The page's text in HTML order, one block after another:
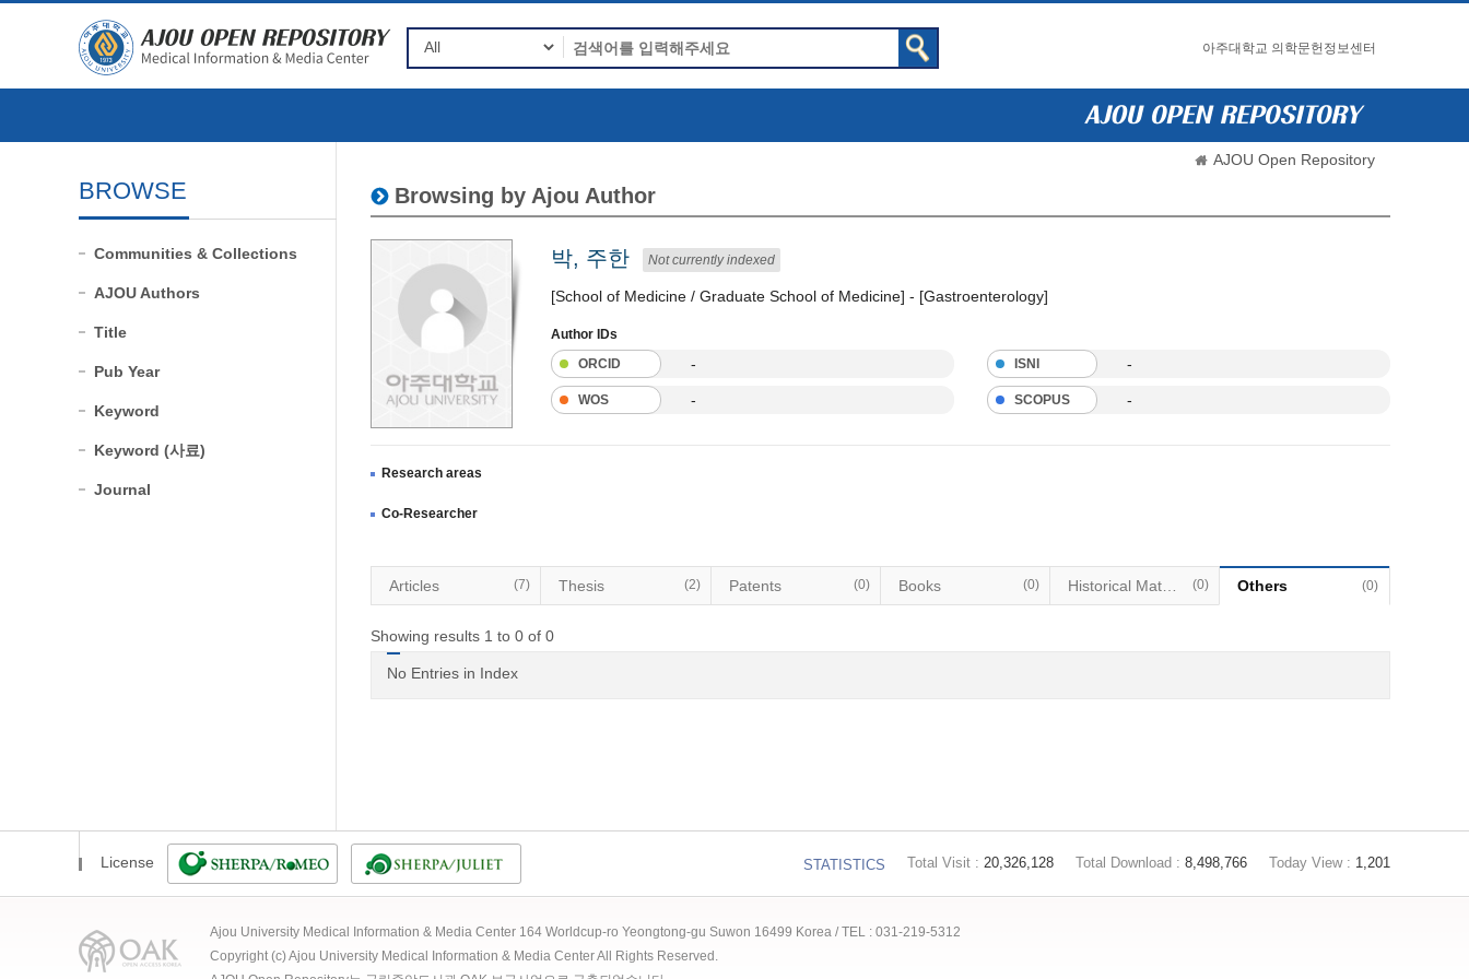
아주대학교 의학문헌정보센터
BROWSE
Communities & Collections
AJOU Authors
Title
Pub Year
Keyword
Keyword (사료)
Journal
AJOU Open Repository
Browsing by Ajou Author
박, 주한 Not currently indexed
[School of Medicine / Graduate School of Medicine] - [Gastroenterology]
Author IDs
ORCID
- ISNI -
WOS - SCOPUS -
Research areas
Co-Researcher
Articles (7) Thesis (2) Patents (0) Books (0) (0) Others (0)
Showing results 1 to 0 of 0
No Entries in Index
License STATISTICS Total Visit : 20,326,128 Total Download : 8,498,766 Today View : 1,201
Ajou University Medical Information & Media Center 164 Worldcup-ro Yeongtong-gu Suwon 16499 Korea / TEL : 031-219-5312
Copyright (c) Ajou University Medical Information & Media Center All Rights Reserved.